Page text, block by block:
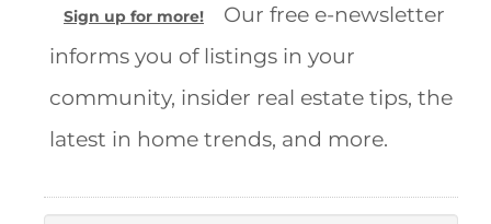
Sign up for more!
Our free e-newsletter
informs you of listings in your
community, insider real estate tips, the
latest in home trends, and more.